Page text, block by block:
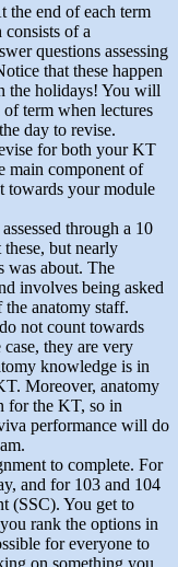
the end of each term
of a
questions assessing
that these happen
the holidays! You will
term when lectures
day to revise.
for both your KT
main component of
towards your module
through a 10
but nearly
was about. The
involves being asked
anatomy staff.
not count towards
they are very
knowledge is in
Moreover, anatomy
for the KT, so in
performance will do
to complete. For
and for 103 and 104
(SSC). You get to
rank the options in
for everyone to
on something you